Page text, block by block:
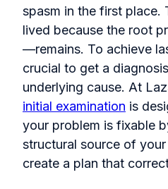
spasm in the first place.
lived because the root
—remains. To achieve
crucial to get a
underlying cause. At
initial examination is
your problem is fixable
structural source of
create a plan that